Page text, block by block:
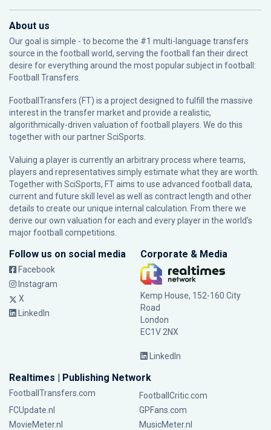
About us
Our goal is simple - to become the #1 multi-language transfers
source in the football world, serving the football fan their direct
desire for everything around the most popular subject in football:
Football Transfers.
FootballTransfers (FT) is a project designed to fulfill the massive
interest in the transfer market and provide a realistic,
algorithmically-driven valuation of football players. We do this
together with our partnerSciSports
Valuing a player is currently an arbitrary process where teams,
players and representatives simply estimate what they are worth.
Together with SciSports, FT aims to use advanced football data,
current and future skill level as well as contract length and other
details to create our unique internal calculation. From there we
derive our own valuation for each and every player in the world’s
major football competitions.
Follow us on social media
Facebook
Instagram
X
LinkedIn
Corporate & Media
Kemp House, 152-160 City
Road
London
EC1V 2NX
LinkedIn
Realtimes | Publishing Network
FootballTransfers.com
FootballCritic.com
FCUpdate.nl
GPFans.com
MovieMeter.nl
MusicMeter.nl